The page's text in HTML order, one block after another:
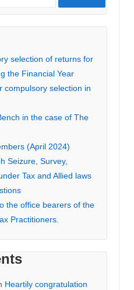
selection of returns for
the Financial Year
compulsory selection in
in the case of The
(April 2024)
Seizure, Survey,
Tax and Allied laws
the office bearers of the
Practitioners.
Heartily congratulation